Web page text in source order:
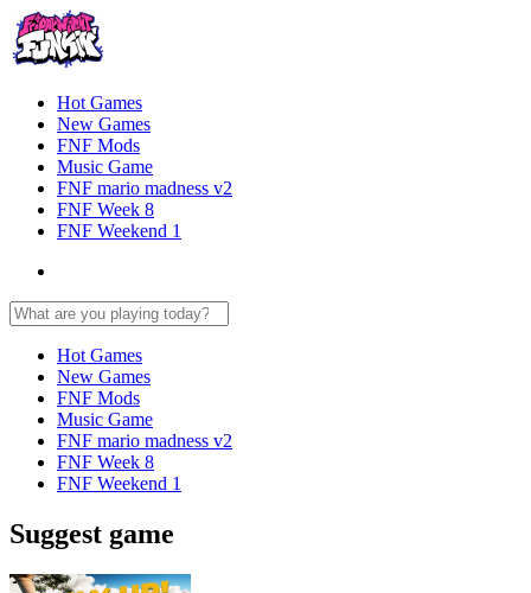
Hot Games
New Games
FNF Mods
Music Game
FNF mario madness v2
FNF Week 8
FNF Weekend 1
Hot Games
New Games
FNF Mods
Music Game
FNF mario madness v2
FNF Week 8
FNF Weekend 1
Suggest game